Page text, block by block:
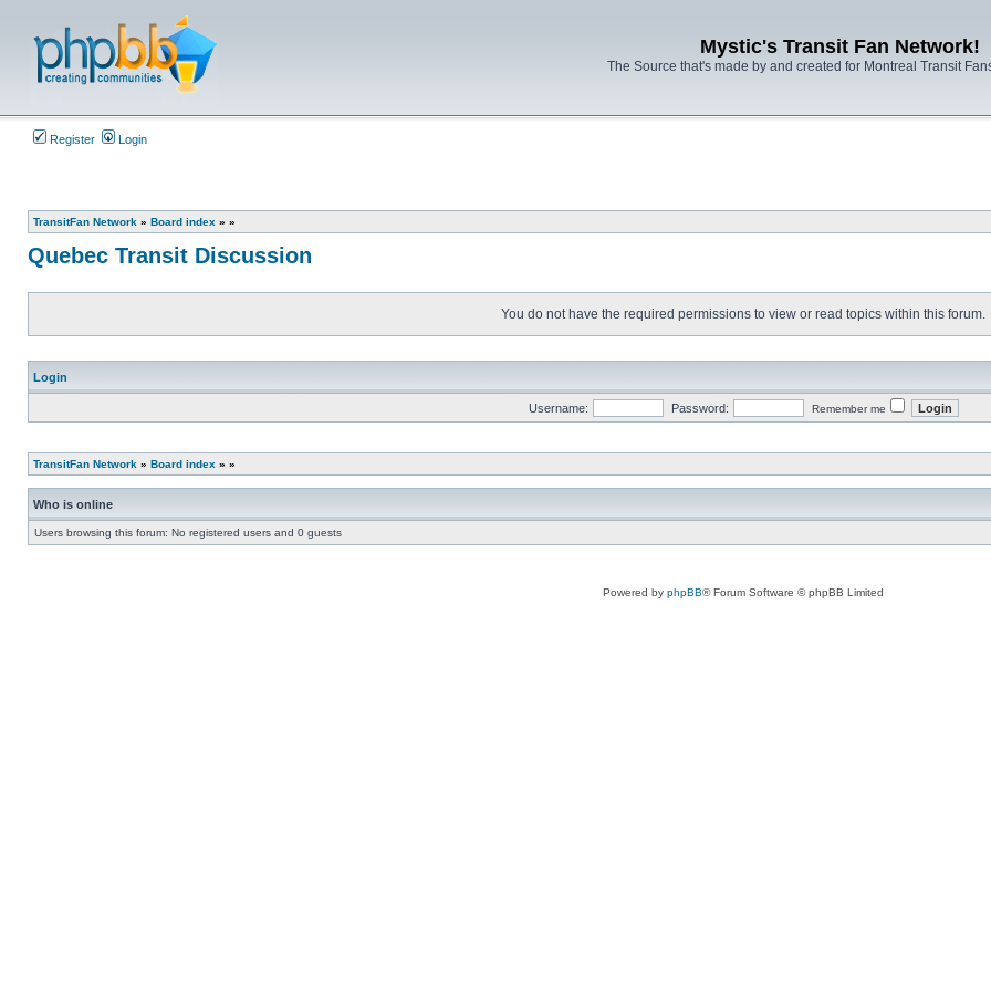
Mystic's Transit Fan Network!
The Source that's made by and created for Montreal Transit
Register Login
TransitFan Network » Board index » »
Quebec Transit Discussion
You do not have the required permissions to view or read topics within this forum.
Login
Username: Password: Remember me
TransitFan Network » Board index » »
Who is online
Users browsing this forum: No registered users and 0 guests
Powered by phpBB® Forum Software © phpBB Limited